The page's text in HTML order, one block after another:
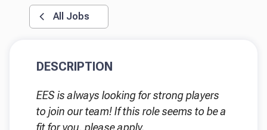
All Jobs
DESCRIPTION
EES is always looking for strong players
to join our team! If this role seems to be a
fit for you, please apply.